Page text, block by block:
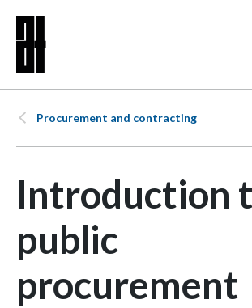
Procurement and contracting
Introduction
public
procurement